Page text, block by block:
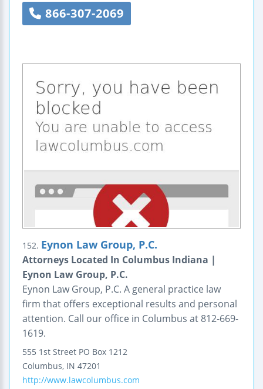
866-307-2069
152. Eynon Law Group, P.C.
Attorneys Located In Columbus Indiana |
Eynon Law Group, P.C.
Eynon Law Group, P.C. A general practice law
firm that offers exceptional results and personal
attention. Call our office in Columbus at 812-669-
1619.
555 1st Street PO Box 1212
Columbus, IN 47201
http://www.lawcolumbus.com